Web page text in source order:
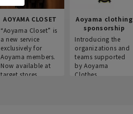
AOYAMA CLOSET
“Aoyama Closet” is
a new service
exclusively for
Aoyama members.
Now available at
target stores.
Aoyama clothing
sponsorship
Introducing the
organizations and
teams supported
by Aoyama
Clothes.